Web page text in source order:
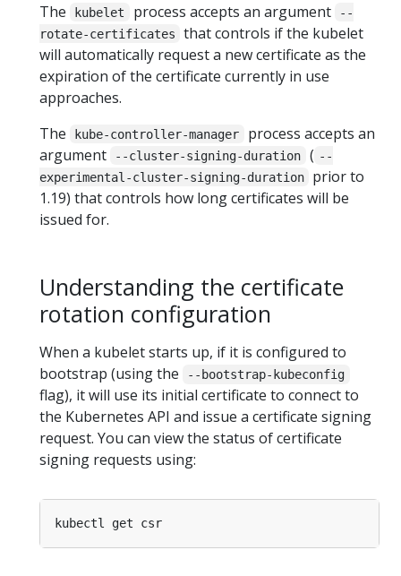
The kubelet process accepts an argument
--
rotate-certificates
that controls if the kubelet
will automatically request a new certificate as the
expiration of the certificate currently in use
approaches.
The
kube-controller-manager
process accepts an
argument
--cluster-signing-duration ( --
experimental-cluster-signing-duration
prior to
1.19) that controls how long certificates will be
issued for.
Understanding the certificate
rotation configuration
When a kubelet starts up, if it is configured to
bootstrap (using the
--bootstrap-kubeconfig
flag), it will use its initial certificate to connect to
the Kubernetes API and issue a certificate signing
request. You can view the status of certificate
signing requests using: